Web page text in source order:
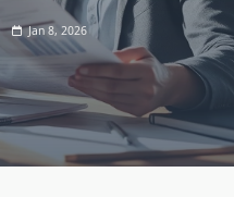
Jan 8, 2026